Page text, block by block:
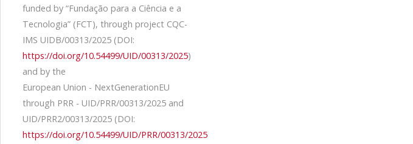
funded by “Fundação para a Ciência e a
Tecnologia” (FCT), through project CQC-
IMS UIDB/00313/2025 (DOI:
https://doi.org/10.54499/UID/00313/2025)
and by the
European Union - NextGenerationEU
through PRR - UID/PRR/00313/2025 and
UID/PRR2/00313/2025 (DOI:
https://doi.org/10.54499/UID/PRR/00313/2025